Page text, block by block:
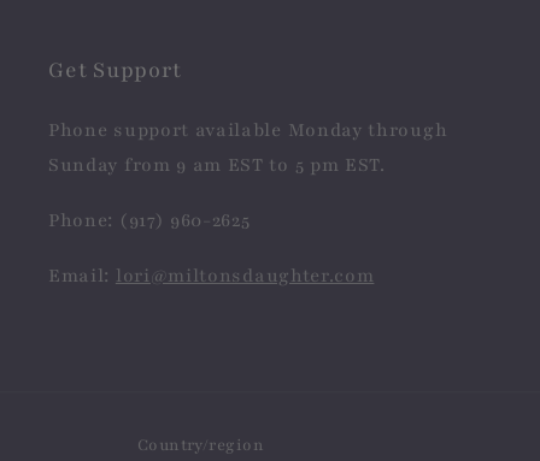
Get Support
Phone support available Monday through
Sunday from 9 am EST to 5 pm EST.
Phone: (917) 960-2625
Email: lori@miltonsdaughter.com
Country/region